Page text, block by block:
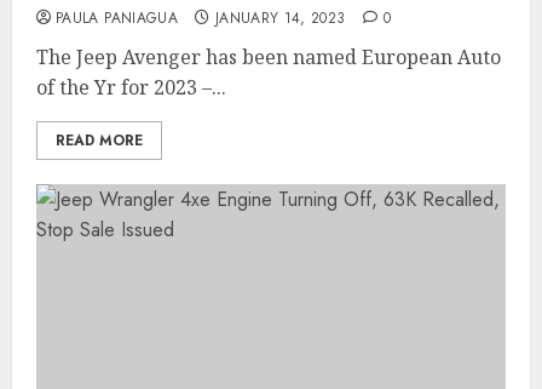
PAULA PANIAGUA JANUARY 14, 2023 0
The Jeep Avenger has been named European Auto
of the Yr for 2023 –...
READ MORE